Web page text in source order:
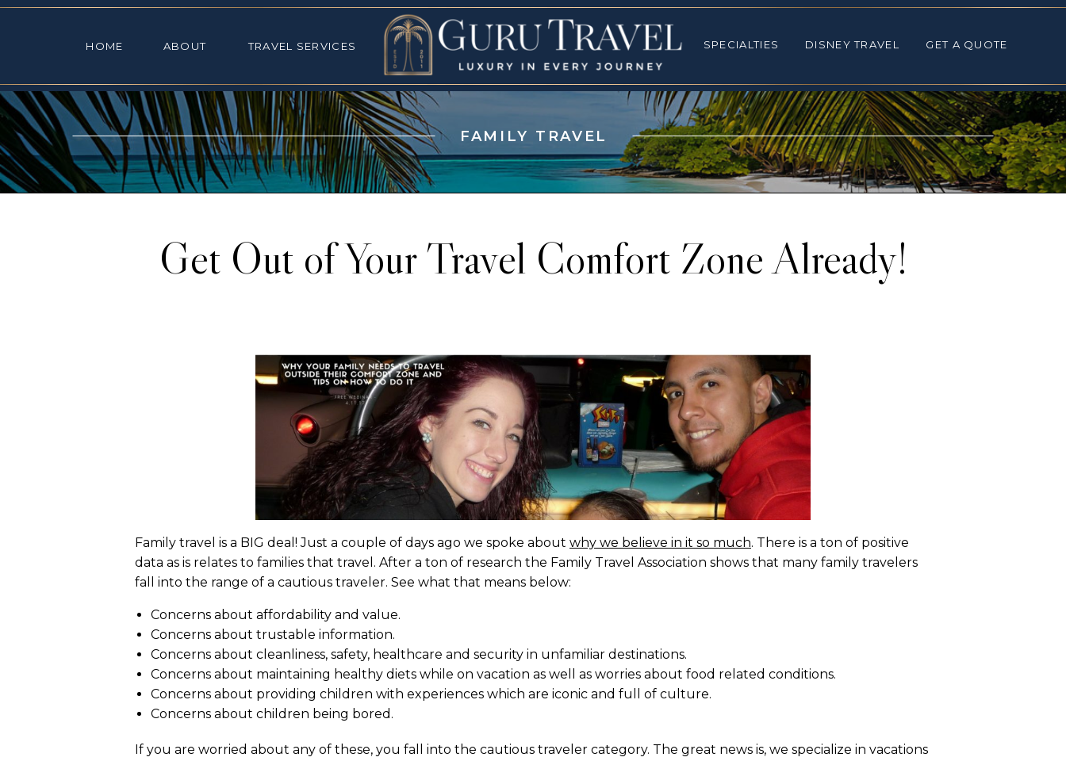
TRAVEL SERVICES
HOME
ABOUT TRAVEL SERVICES SPECIALTIES DISNEY TRAVEL GET A QUOTE
FAMILY TRAVEL
Get Out of Your Travel Comfort Zone Already!
Family travel is a BIG deal! Just a couple of days ago we spoke about why we believe in it so much. There is a ton of positive
data as is relates to families that travel. After a ton of research the Family Travel Association shows that many family travelers
fall into the range of a cautious traveler. See what that means below:
Concerns about affordability and value.
Concerns about trustable information.
Concerns about cleanliness, safety, healthcare and security in unfamiliar destinations.
Concerns about maintaining healthy diets while on vacation as well as worries about food related conditions.
Concerns about providing children with experiences which are iconic and full of culture.
Concerns about children being bored.
If you are worried about any of these, you fall into the cautious traveler category. The great news is, we specialize in vacations